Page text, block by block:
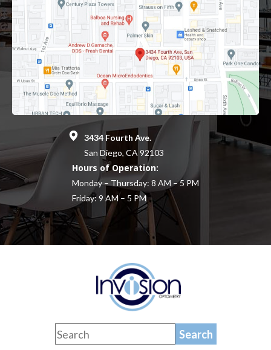
3434 Fourth Ave.
San Diego, CA 92103
Hours of Operation:
Monday – Thursday: 8 AM – 5 PM
Friday: 9 AM – 5 PM